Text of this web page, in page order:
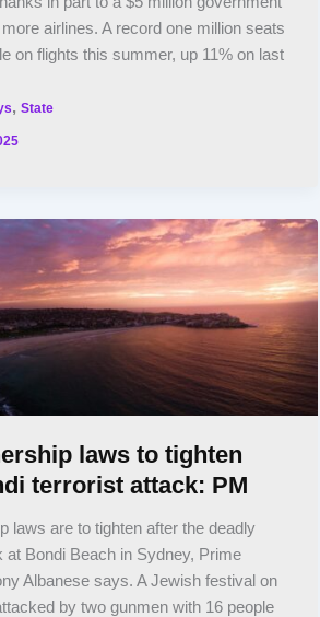
airlines. A record one million seats
on flights this summer, up 11% on last
,State
laws to tighten
terrorist attack: PM
laws are to tighten after the deadly
at Bondi Beach in Sydney, Prime
Albanese says. A Jewish festival on
by two gunmen with 16 people